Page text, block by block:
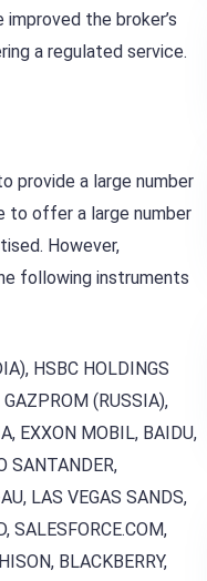
the broker’s
a regulated service.
provide a large number
to offer a large number
However,
following instruments
HSBC HOLDINGS
(RUSSIA),
EXXON MOBIL, BAIDU,
SANTANDER,
LAS VEGAS SANDS,
SALESFORCE.COM,
BLACKBERRY,